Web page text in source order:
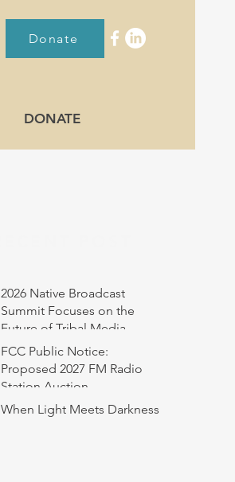
Donate
DONATE
2026 Native Broadcast
Summit Focuses on the
Future of Tribal Media
FCC Public Notice:
Proposed 2027 FM Radio
Station Auction
When Light Meets Darkness